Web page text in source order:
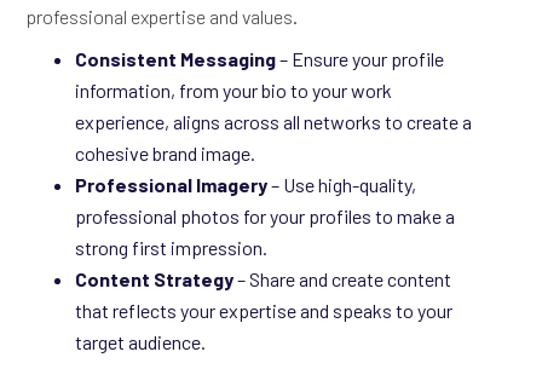
professional expertise and values.
Consistent Messaging– Ensure your profile
information, from your bio to your work
experience, aligns across all networks to create a
cohesive brand image.
Professional Imagery– Use high-quality,
professional photos for your profiles to make a
strong first impression.
Content Strategy– Share and create content
that reflects your expertise and speaks to your
target audience.